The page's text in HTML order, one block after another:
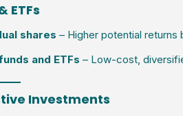
ETFs
shares – Higher potential returns
and ETFs – Low-cost,
Investments